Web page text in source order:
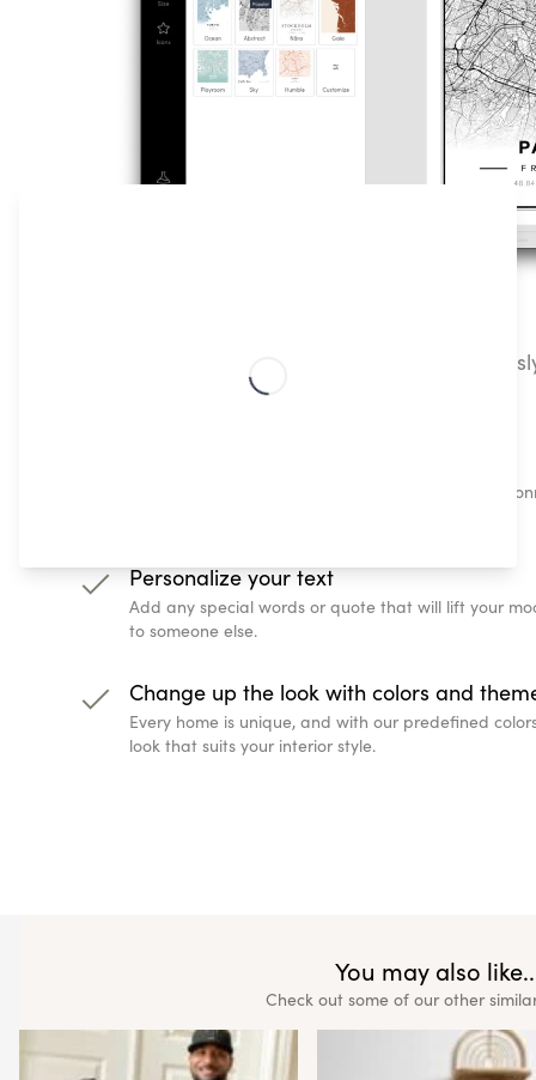
Our Classic Streetmap poster lets you
prints of any location, in just a few steps!
Which places made you, you? Choose a location
Personalize your text
Add any special words or quote that will lift your
to someone else.
Change up the look with colors and
Every home is unique, and with our predefined
look that suits your interior style.
You may also
Check out some of our other